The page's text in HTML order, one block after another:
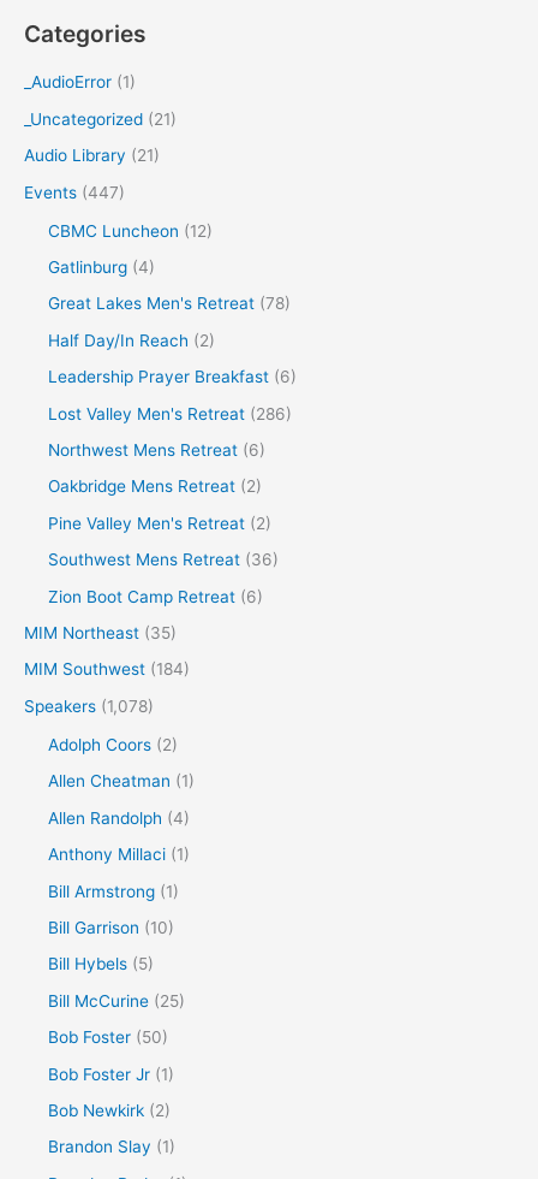
r
h
Categories
_AudioError (1)
_Uncategorized (21)
Audio Library (21)
Events (447)
CBMC Luncheon (12)
Gatlinburg (4)
Great Lakes Men's Retreat (78)
Half Day/In Reach (2)
Leadership Prayer Breakfast (6)
Lost Valley Men's Retreat (286)
Northwest Mens Retreat (6)
Oakbridge Mens Retreat (2)
Pine Valley Men's Retreat (2)
Southwest Mens Retreat (36)
Zion Boot Camp Retreat (6)
MIM Northeast (35)
MIM Southwest (184)
Speakers (1,078)
Adolph Coors (2)
Allen Cheatman (1)
Allen Randolph (4)
Anthony Millaci (1)
Bill Armstrong (1)
Bill Garrison (10)
Bill Hybels (5)
Bill McCurine (25)
Bob Foster (50)
Bob Foster Jr (1)
Bob Newkirk (2)
Brandon Slay (1)